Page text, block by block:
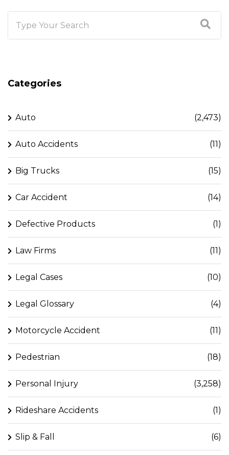
Categories
Auto (2,473)
Auto Accidents (11)
Big Trucks (15)
Car Accident (14)
Defective Products (1)
Law Firms (11)
Legal Cases (10)
Legal Glossary (4)
Motorcycle Accident (11)
Pedestrian (18)
Personal Injury (3,258)
Rideshare Accidents (1)
Slip & Fall (6)